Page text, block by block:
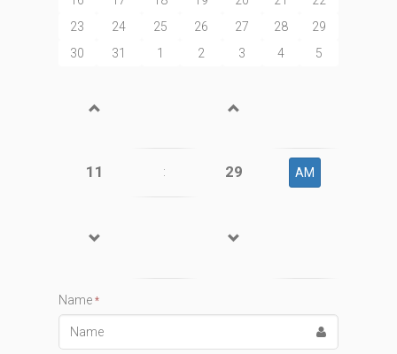
23
24 25 26 27 28
29
30
31 1 2 3 4 5
11 : 29 AM
Name *